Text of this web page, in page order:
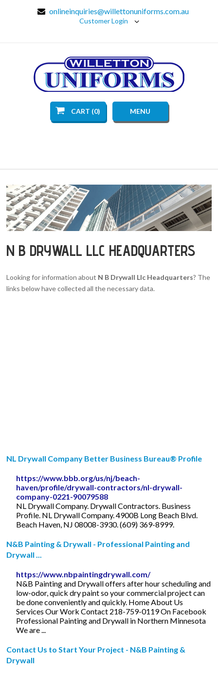
onlineinquiries@willettonuniforms.com.au
Customer Login
CART (0) MENU
N B DRYWALL LLC HEADQUARTERS
Looking for information about N B Drywall Llc Headquarters? The
links below have collected all the necessary data.
NL Drywall Company Better Business Bureau® Profile
https://www.bbb.org/us/nj/beach-
haven/profile/drywall-contractors/nl-drywall-
company-0221-90079588
NL Drywall Company. Drywall Contractors. Business
Profile. NL Drywall Company. 4900B Long Beach Blvd.
Beach Haven, NJ 08008-3930. (609) 369-8999.
N&B Painting & Drywall - Professional Painting and
Drywall ...
https://www.nbpaintingdrywall.com/
N&B Painting and Drywall offers after hour scheduling and
low-odor, quick dry paint so your commercial project can
be done conveniently and quickly. Home About Us
Services Our Work Contact 218-759-0119 On Facebook
Professional Painting and Drywall in Northern Minnesota
We are ...
Contact Us to Start Your Project - N&B Painting &
Drywall